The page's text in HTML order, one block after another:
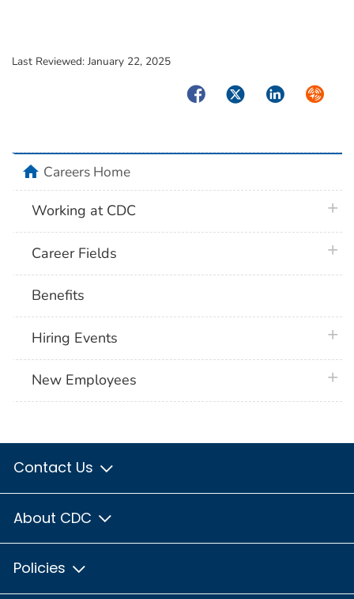
Last Reviewed: January 22, 2025
FacebookTwitterLinkedIn
homeCareers Home
Working at CDC
Career Fields
Benefits
Hiring Events
New Employees
Contact Us
About CDC
Policies